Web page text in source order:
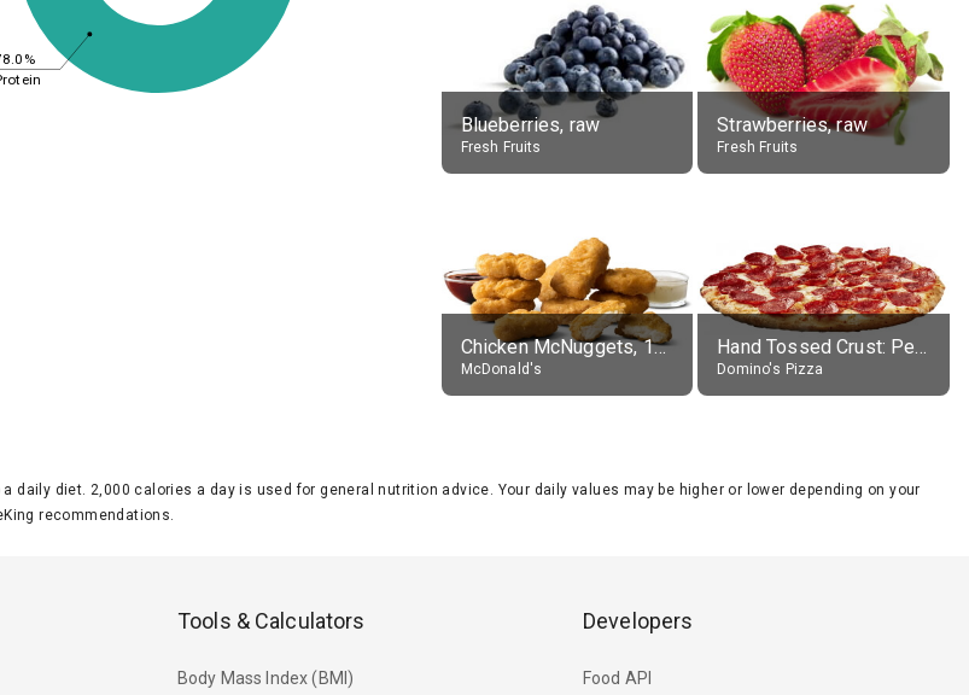
Blueberries, raw
Fresh Fruits
Strawberries, raw
Fresh Fruits
Chicken McNuggets, 10 pieces, without sauce
McDonald's
Hand Tossed Crust: Pepperoni Pizza (Large 14")
Domino's Pizza
diet. 2,000 calories a day is used for general nutrition advice. Your daily values may be higher or lower depending on your
recommendations.
Tools & Calculators
Body Mass Index (BMI)
Developers
Food API